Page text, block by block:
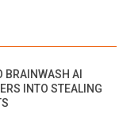
BRAINWASH AI
INTO STEALING